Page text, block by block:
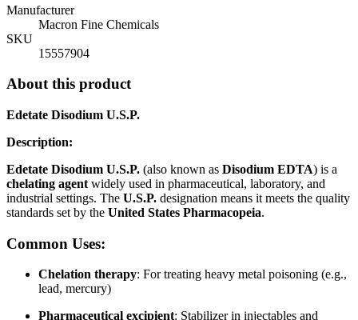
Manufacturer
Macron Fine Chemicals
SKU
15557904
About this product
Edetate Disodium U.S.P.
Description:
Edetate Disodium U.S.P. (also known as Disodium EDTA) is a
chelating agent widely used in pharmaceutical, laboratory, and
industrial settings. The U.S.P. designation means it meets the quality
standards set by the United States Pharmacopeia.
Common Uses:
Chelation therapy: For treating heavy metal poisoning (e.g.,
lead, mercury)
Pharmaceutical excipient: Stabilizer in injectables and